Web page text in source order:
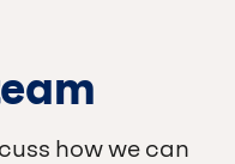
how we can